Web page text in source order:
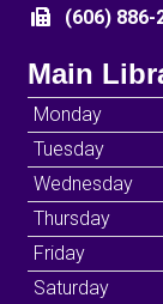
(606) 886-
Main
Monday
Tuesday
Wednesday
Thursday
Friday
Saturday